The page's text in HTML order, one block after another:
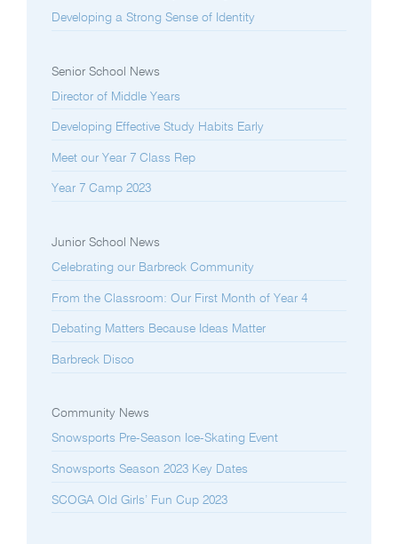
Developing a Strong Sense of Identity
Senior School News
Director of Middle Years
Developing Effective Study Habits Early
Meet our Year 7 Class Rep
Year 7 Camp 2023
Junior School News
Celebrating our Barbreck Community
From the Classroom: Our First Month of Year 4
Debating Matters Because Ideas Matter
Barbreck Disco
Community News
Snowsports Pre-Season Ice-Skating Event
Snowsports Season 2023 Key Dates
SCOGA Old Girls’ Fun Cup 2023